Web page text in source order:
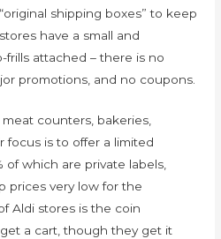
shipping boxes” to keep
have a small and
attached – there is no
promotions, and no coupons.
counters, bakeries,
focus is to offer a limited
of which are private labels,
prices very low for the
Aldi stores is the coin
a cart, though they get it